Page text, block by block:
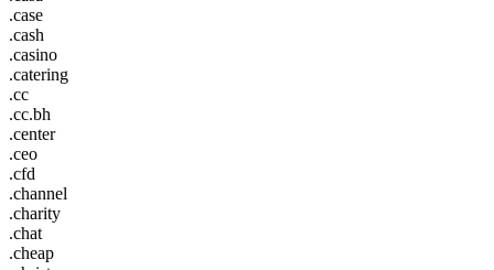
.case
.cash
.casino
.catering
.cc
.cc.bh
.center
.ceo
.cfd
.channel
.charity
.chat
.cheap